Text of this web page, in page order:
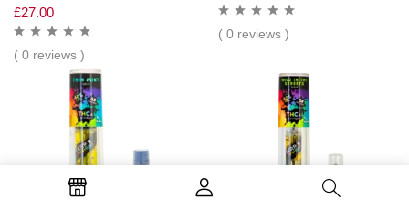
£27.00
( 0 reviews )
( 0 reviews )